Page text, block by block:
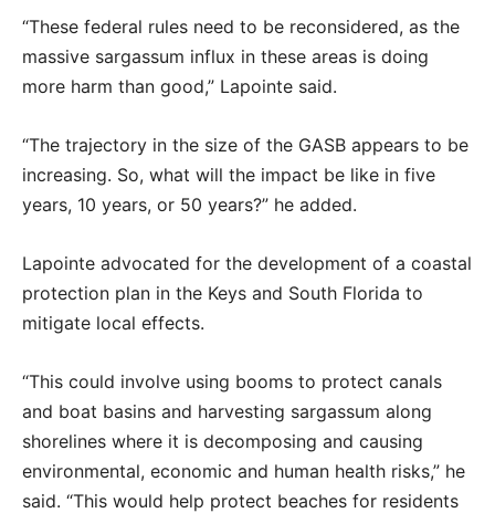
“These federal rules need to be reconsidered, as the
massive sargassum influx in these areas is doing
more harm than good,” Lapointe said.
“The trajectory in the size of the GASB appears to be
increasing. So, what will the impact be like in five
years, 10 years, or 50 years?” he added.
Lapointe advocated for the development of a coastal
protection plan in the Keys and South Florida to
mitigate local effects.
“This could involve using booms to protect canals
and boat basins and harvesting sargassum along
shorelines where it is decomposing and causing
environmental, economic and human health risks,” he
said. “This would help protect beaches for residents